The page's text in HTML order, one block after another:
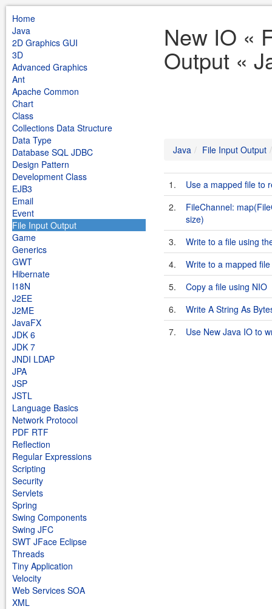
Home
Java
2D Graphics GUI
3D
Advanced Graphics
Ant
Apache Common
Chart
Class
Collections Data Structure
Data Type
Database SQL JDBC
Design Pattern
Development Class
EJB3
Email
Event
File Input Output
Game
Generics
GWT
Hibernate
I18N
J2EE
J2ME
JavaFX
JDK 6
JDK 7
JNDI LDAP
JPA
JSP
JSTL
Language Basics
Network Protocol
PDF RTF
Reflection
Regular Expressions
Scripting
Security
Servlets
Spring
Swing Components
Swing JFC
SWT JFace Eclipse
Threads
Tiny Application
Velocity
Web Services SOA
XML
New IO «
Output «
Java File Input Output
1.
Use a mapped file to
2.
FileChannel:
size)
3.
Write to a file using
4.
Write to a mapped file
5.
Copy a file using NIO
6.
Write A String As
7.
Use New Java IO to